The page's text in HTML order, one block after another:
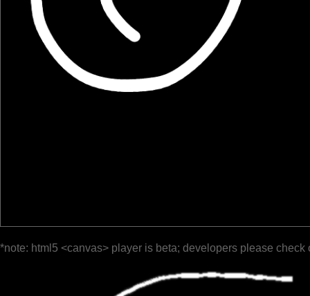
*note: html5 <canvas> player is beta; developers please check